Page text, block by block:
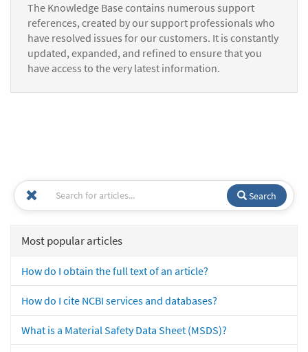
The Knowledge Base contains numerous support
references, created by our support professionals who
have resolved issues for our customers. It is constantly
updated, expanded, and refined to ensure that you
have access to the very latest information.
Search
Most popular articles
How do I obtain the full text of an article?
How do I cite NCBI services and databases?
What is a Material Safety Data Sheet (MSDS)?